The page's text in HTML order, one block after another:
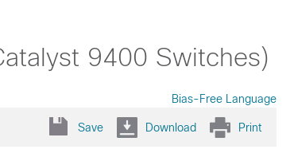
9400 Switches)
Bias-Free Language
Save Download Print